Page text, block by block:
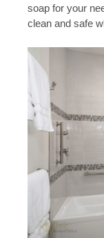
soap for your
clean and safe